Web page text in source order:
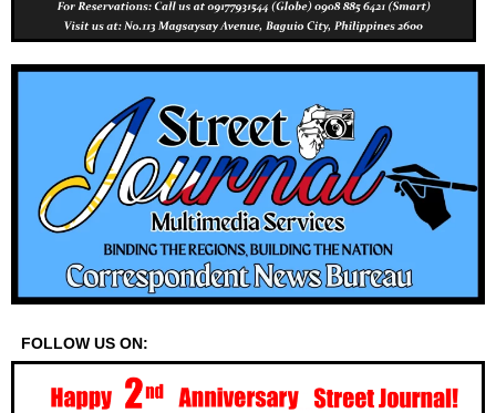
FOLLOW US ON: